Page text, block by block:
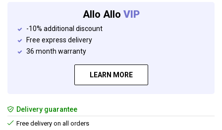
Allo Allo VIP
-10% additional discount
Free express delivery
36 month warranty
LEARN MORE
Delivery guarantee
Free delivery on all orders